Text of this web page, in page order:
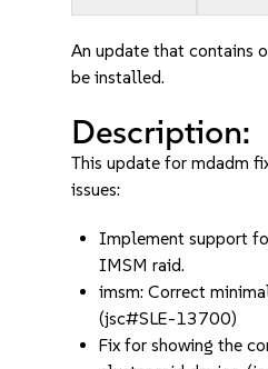
An update that contains
be installed.
Description:
This update for mdadm
issues:
Implement support
IMSM raid.
imsm: Correct
(jsc#SLE-13700)
Fix for showing the